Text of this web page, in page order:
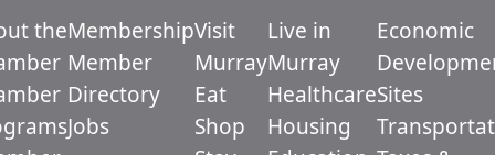
theMembership
Member
Directory
Jobs
Visit
Murray
Eat
Shop
Live in
Murray
Healthcare
Housing
Economic
Sites